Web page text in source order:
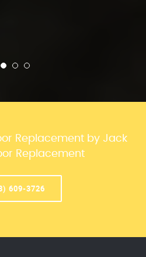
Replacement by Jack
Replacement
609-3726